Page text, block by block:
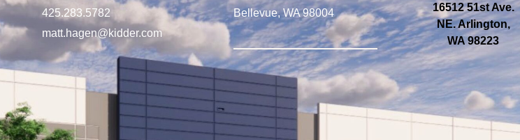
425.283.5782
matt.hagen@kidder.com
Bellevue, WA 98004
16512 51st Ave.
NE. Arlington,
WA 98223